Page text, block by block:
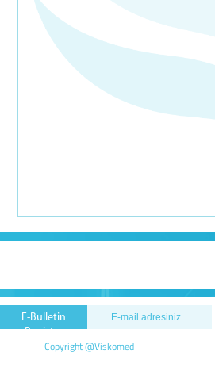
E-Bulletin
Registry
Copyright @Viskomed